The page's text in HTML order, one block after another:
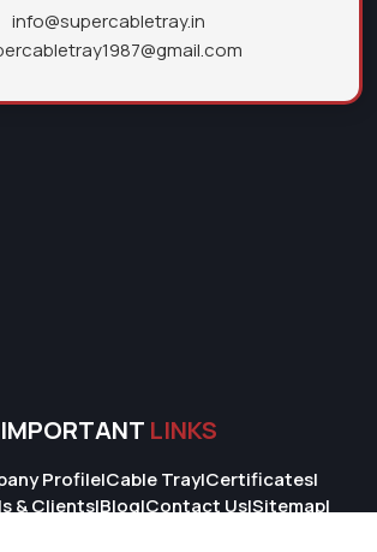
info@supercabletray.in
IMPORTANT LINKS
Profile|Cable Tray|Certificates|
& Clients|Blog|Contact Us|Sitemap|